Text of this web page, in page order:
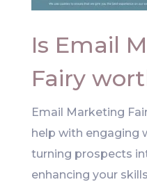
Is Email
Fairy
Email Marketing
help with engaging
turning prospects
enhancing your